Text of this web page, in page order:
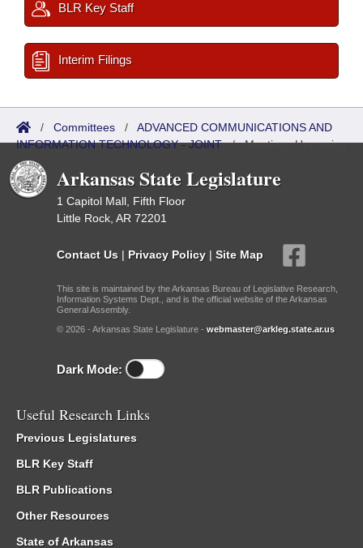
BLR Key Staff
Interim Filings
/ Committees / ADVANCED COMMUNICATIONS AND
INFORMATION TECHNOLOGY - JOINT/Meetings Upcoming
Arkansas State Legislature
1 Capitol Mall, Fifth Floor
Little Rock, AR 72201
Contact Us | Privacy Policy | Site Map
This site is maintained by the Arkansas Bureau of Legislative Research,
Information Systems Dept., and is the official website of the Arkansas
General Assembly.
© 2026 - Arkansas State Legislature - webmaster@arkleg.state.ar.us
Dark Mode:
Useful Research Links
Previous Legislatures
BLR Key Staff
BLR Publications
Other Resources
State of Arkansas